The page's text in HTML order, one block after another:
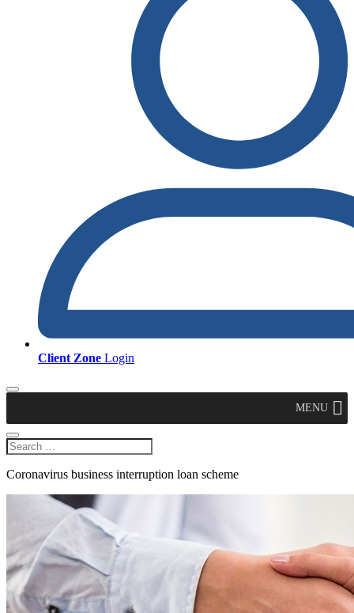
Client Zone Login
MENU
Coronavirus business interruption loan scheme